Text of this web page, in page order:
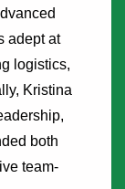
adept at
logistics,
Kristina
both
team-